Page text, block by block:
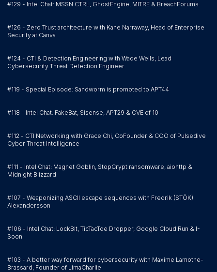
#129 - Intel Chat: MSSN CTRL, GhostEngine, MITRE & BreachForums
#126 - Zero Trust architecture with Kane Narraway, Head of Enterprise
Security at Canva
#124 - CTI & Detection Engineering with Wade Wells, Lead
Cybersecurity Threat Detection Engineer
#119 - Special Episode: Sandworm is promoted to APT44
#118 - Intel Chat: FakeBat, Sisense, APT29 & CVE of 10
#112 - CTI Networking with Grace Chi, CoFounder & COO of Pulsedive
Cyber Threat Intelligence
#111 - Intel Chat: Magnet Goblin, StopCrypt ransomware, aiohttp &
Midnight Blizzard
#107 - Weaponizing ASCII escape sequences with Fredrik (STÖK)
Alexandersson
#106 - Intel Chat: LockBit, TicTacToe Dropper, Google Cloud Run & I-
Soon
#103 - A better way forward for cybersecurity with Maxime Lamothe-
Brassard, Founder of LimaCharlie